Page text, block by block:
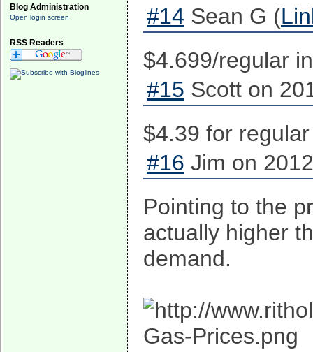
Blog Administration
Open login screen
RSS Readers
#14 Sean G (
$4.699/regular
#15 Scott on
$4.39 for
#16 Jim on
Pointing to the
actually higher
demand.